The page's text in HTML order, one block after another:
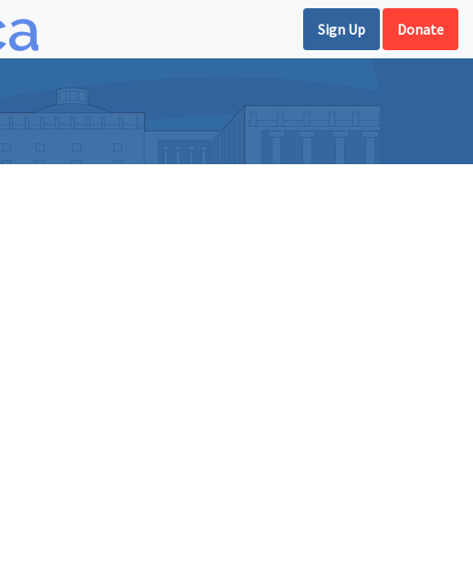
Sign Up Donate